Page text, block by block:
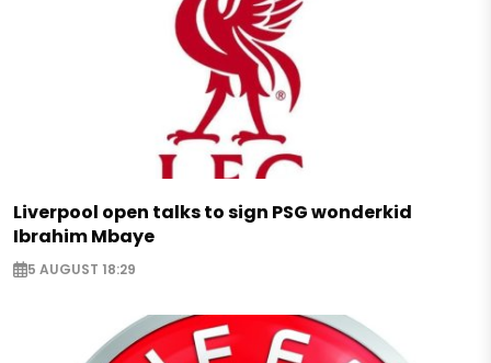
Liverpool open talks to sign PSG wonderkid
Ibrahim Mbaye
5 AUGUST 18:29